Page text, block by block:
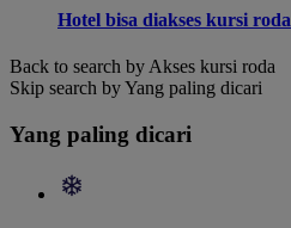
Hotel bisa diakses kursi roda
Back to search by Akses kursi roda
Skip search by Yang paling dicari
Yang paling dicari